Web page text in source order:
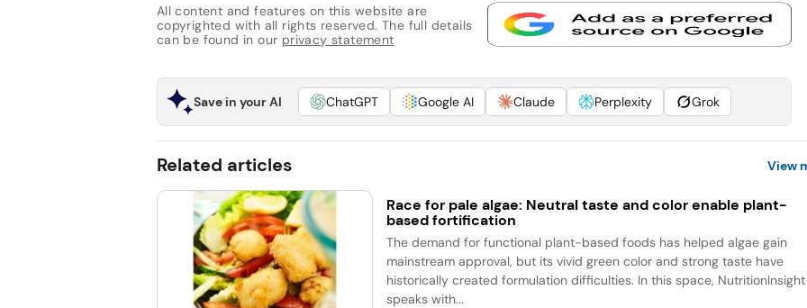
All content and features on this website are
copyrighted with all rights reserved. The full details
can be found in our privacy statement
Save in your AI ChatGPT Google AI Claude Perplexity Grok
Related articles View
Race for pale algae: Neutral taste and color enable plant-
based fortification
The demand for functional plant-based foods has helped algae gain
mainstream approval, but its vivid green color and strong taste have
historically created formulation difficulties. In this space, NutritionInsight
speaks with...